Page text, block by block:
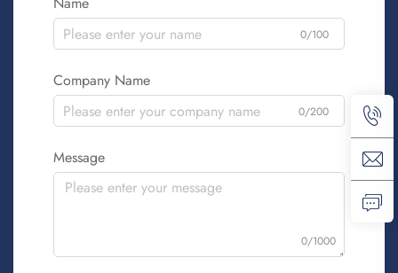
0/100
Company Name
0/200
Message
0/1000